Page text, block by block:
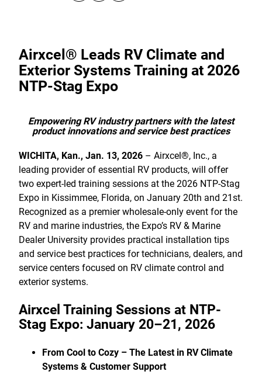
Airxcel® Leads RV Climate and
Exterior Systems Training at 2026
NTP-Stag Expo
Empowering RV industry partners with the latest
product innovations and service best practices
WICHITA, Kan., Jan. 13, 2026 – Airxcel®, Inc., a
leading provider of essential RV products, will offer
two expert-led training sessions at the 2026 NTP-Stag
Expo in Kissimmee, Florida, on January 20th and 21st.
Recognized as a premier wholesale-only event for the
RV and marine industries, the Expo’s RV & Marine
Dealer University provides practical installation tips
and service best practices for technicians, dealers, and
service centers focused on RV climate control and
exterior systems.
Airxcel Training Sessions at NTP-
Stag Expo: January 20–21, 2026
From Cool to Cozy – The Latest in RV Climate
Systems & Customer Support